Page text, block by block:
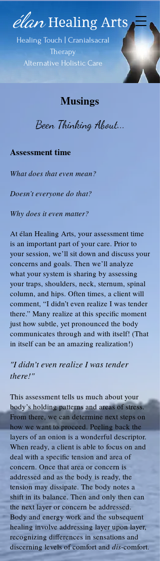
élan Healing Arts
Healing Touch | Cranialsacral
Therapy
Alternative Holistic Care
Musings
Been Thinking About...
Assessment time
What does that even mean?
Doesn’t everyone do that?
Why does it even matter?
At élan Healing Arts, your assessment time
is an important part of your care. Prior to
your session, we’ll sit down and discuss your
concerns and goals. Then we’ll analyze
what your system is sharing by assessing
your traps, shoulders, neck, sternum, spinal
column, and hips. Often times, a client will
comment, “I didn’t even realize I was tender
there.” Many realize at this specific moment
just how subtle, yet pronounced the body
communicates through and with itself! (That
in itself can be an amazing realization!)
"I didn’t even realize I was tender
there!"
This assessment tells us much about your
body’s holding patterns and areas of stress.
From there, we can determine next steps on
how we want to proceed. Peeling back the
layers of an onion is a wonderful descriptor.
When ready, a client is able to focus on and
deal with a specific tension and area of
concern. Once that area or concern is
addressed and as the body is ready, the
tension may dissipate. The body notes a
shift in its balance. Then and only then can
the next layer or concern be addressed.
Body and energy work and the subsequent
healing involve addressing layer upon layer,
recognizing differences in sensations and
discerning levels of comfort and dis-comfort.